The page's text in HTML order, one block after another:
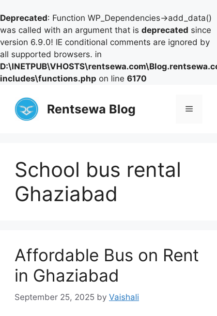
Deprecated: Function WP_Dependencies->add_data()
was called with an argument that is deprecated since
version 6.9.0! IE conditional comments are ignored by
all supported browsers. in
includes\functions.php on line 6170
content
Rentsewa Blog Menu
School bus rental
Ghaziabad
Affordable Bus on Rent
in Ghaziabad
September 25, 2025 by Vaishali